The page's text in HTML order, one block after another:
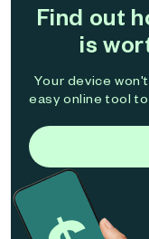
Find out
is
Your device
easy online tool